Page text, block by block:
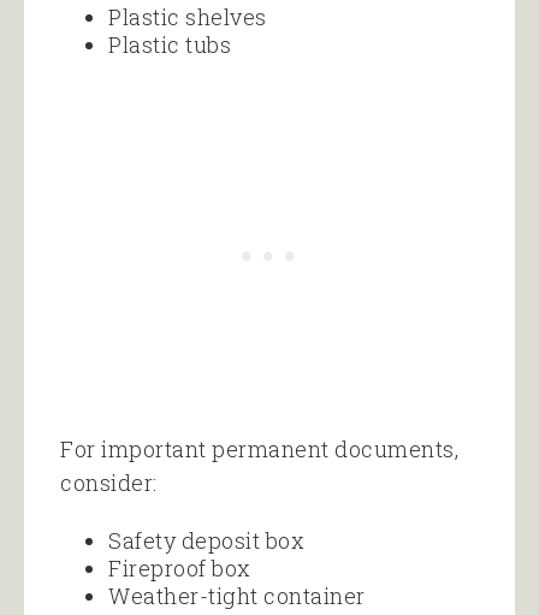
Plastic shelves
Plastic tubs
For important permanent documents,
consider:
Safety deposit box
Fireproof box
Weather-tight container